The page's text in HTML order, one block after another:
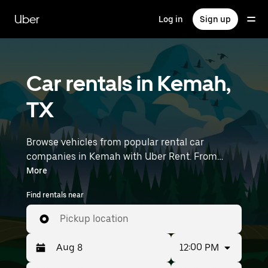
main
content
Uber Log in Sign up
Car rentals in Kemah,
TX
Browse vehicles from popular rental car
companies in Kemah with Uber Rent. From
electric cars and sedans to SUVs, you’ll find
vehicles fit for solo travelers and groups with up
to 7 people. Enter your time and location details
(like William P. Hobby Airport) to find car rentals
near you.
More
Find rentals near
Pickup location
12:00 PM